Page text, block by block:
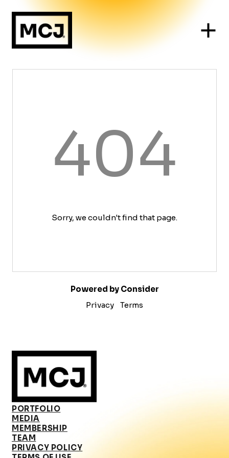
404
Sorry, we couldn't find that page.
Powered by Consider
Privacy
Terms
PORTFOLIO
MEDIA
MEMBERSHIP
TEAM
PRIVACY POLICY